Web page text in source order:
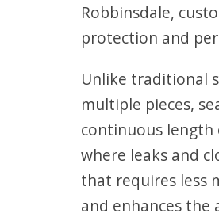
Robbinsdale,
protection and
Unlike traditional
multiple pieces,
continuous
where leaks and
that requires less
and enhances the